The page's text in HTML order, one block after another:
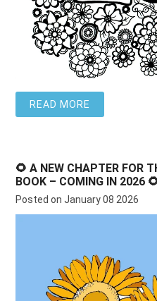
READ MORE
🌻 A NEW CHAPTER FOR
BOOK – COMING IN 2026
Posted on January 08 2026